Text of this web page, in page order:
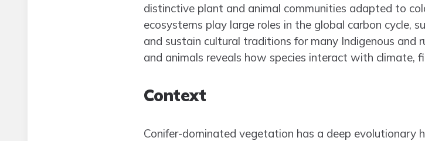
distinctive plant and animal communities adapted to
ecosystems play large roles in the global carbon cycle,
and sustain cultural traditions for many Indigenous and
and animals reveals how species interact with climate,
Context
Conifer-dominated vegetation has a deep evolutionary